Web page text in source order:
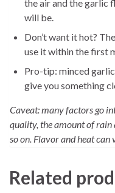
the air and the garlic
will be.
Don’t want it hot?
use it within the first
Pro-tip: minced
give you something
Caveat: many factors go
quality, the amount of rain
so on. Flavor and heat can
Related